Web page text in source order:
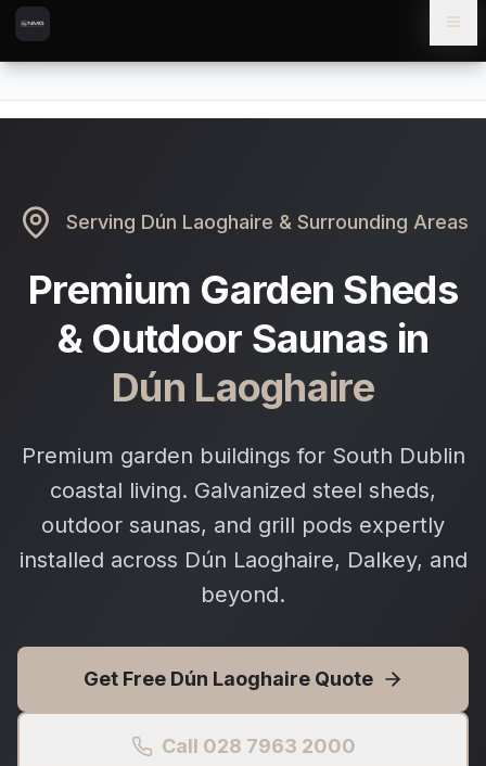
Skip to content
Skip to main content
Serving Dún Laoghaire & Surrounding Areas
Premium Garden Sheds
& Outdoor Saunas in
Dún Laoghaire
Premium garden buildings for South Dublin
coastal living. Galvanized steel sheds,
outdoor saunas, and grill pods expertly
installed across Dún Laoghaire, Dalkey, and
beyond.
Get Free Dún LaoghaireQuote
Call 028 7963 2000